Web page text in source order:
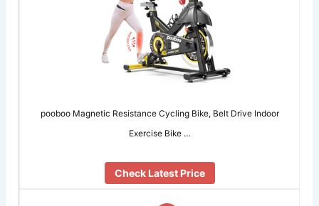
pooboo Magnetic Resistance Cycling Bike, Belt Drive Indoor
Exercise Bike …
Check Latest Price